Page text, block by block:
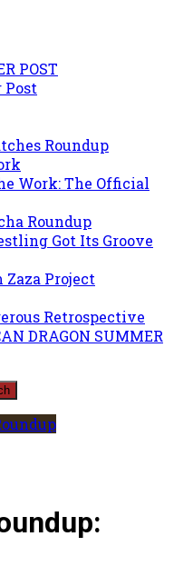
POST
Post
Roundup
Work: The Official
Roundup
Got Its Groove
Project
Retrospective
DRAGON SUMMER